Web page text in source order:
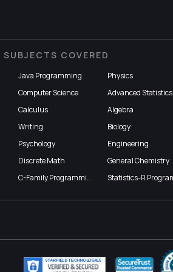
SUBJECTS COVERED
Java Programming
Physics
Computer Science
Advanced Statistics
Calculus
Algebra
Writing
Biology
Psychology
Engineering
Discrete Math
General Chemistry
C-Family Programming